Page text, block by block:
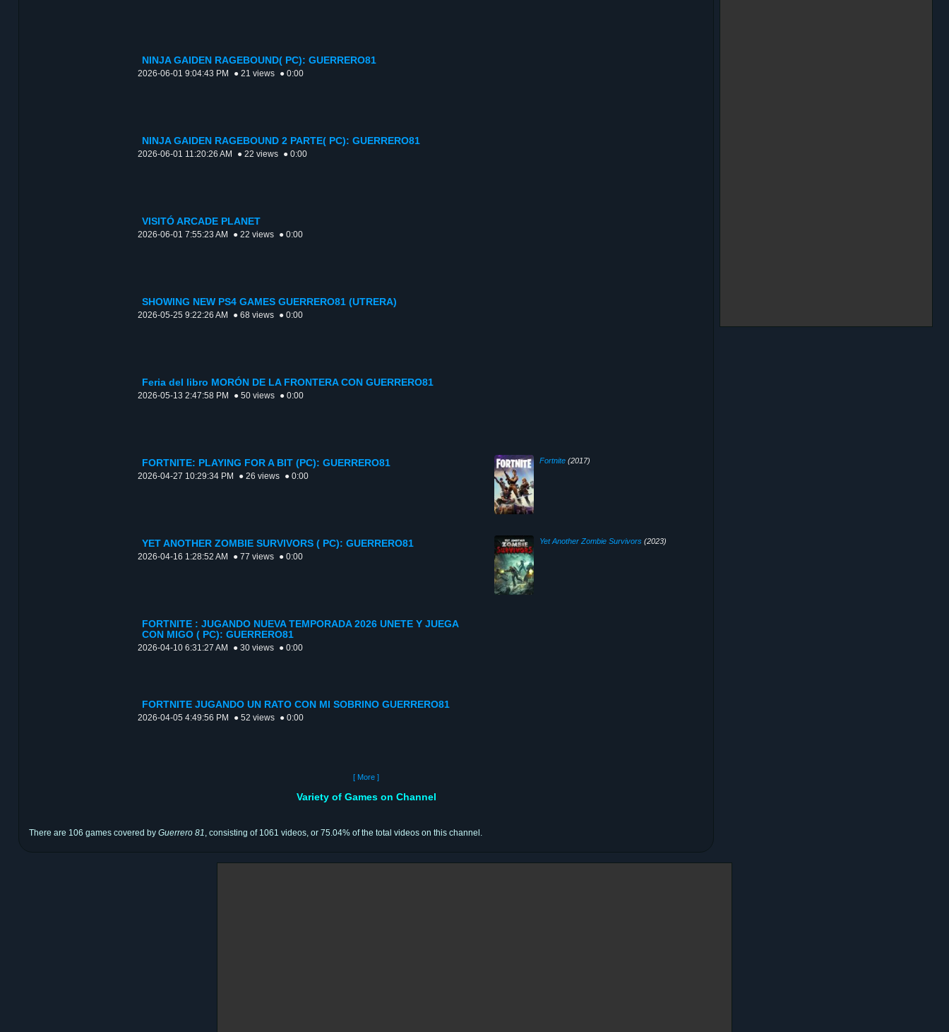
NINJA GAIDEN RAGEBOUND( PC): GUERRERO81
2026-06-01 9:04:43 PM ● 21 views ● 0:00
NINJA GAIDEN RAGEBOUND 2 PARTE( PC): GUERRERO81
2026-06-01 11:20:26 AM ● 22 views ● 0:00
VISITÓ ARCADE PLANET
2026-06-01 7:55:23 AM ● 22 views ● 0:00
SHOWING NEW PS4 GAMES GUERRERO81 (UTRERA)
2026-05-25 9:22:26 AM ● 68 views ● 0:00
Feria del libro MORÓN DE LA FRONTERA CON GUERRERO81
2026-05-13 2:47:58 PM ● 50 views ● 0:00
FORTNITE: PLAYING FOR A BIT (PC): GUERRERO81
2026-04-27 10:29:34 PM ● 26 views ● 0:00
Fortnite(2017)
YET ANOTHER ZOMBIE SURVIVORS ( PC): GUERRERO81
2026-04-16 1:28:52 AM ● 77 views ● 0:00
Yet Another Zombie Survivors(2023)
FORTNITE : JUGANDO NUEVA TEMPORADA 2026 UNETE Y JUEGA
CON MIGO ( PC): GUERRERO81
2026-04-10 6:31:27 AM ● 30 views ● 0:00
FORTNITE JUGANDO UN RATO CON MI SOBRINO GUERRERO81
2026-04-05 4:49:56 PM ● 52 views ● 0:00
[ More ]
Variety of Games on Channel
There are 106 games covered by Guerrero 81, consisting of 1061 videos, or 75.04% of the total videos on this channel.